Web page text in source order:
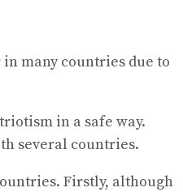
many countries due to
in a safe way.
several countries.
Firstly, although